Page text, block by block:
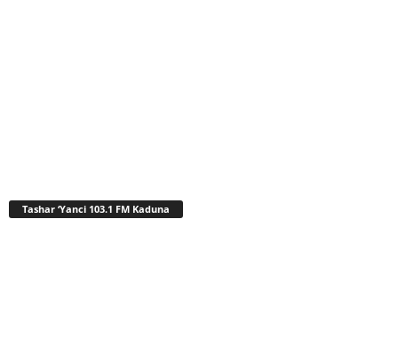
Tashar ‘Yanci 103.1 FM Kaduna